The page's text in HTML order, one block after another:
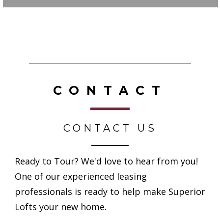
CONTACT
CONTACT US
Ready to Tour? We'd love to hear from you!
One of our experienced leasing
professionals is ready to help make Superior
Lofts your new home.